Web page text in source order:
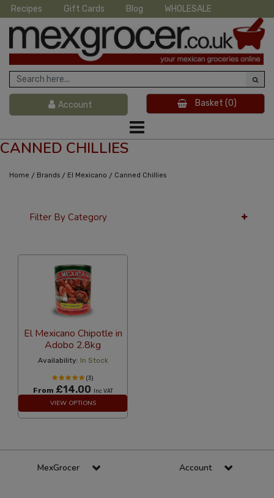
Recipes Gift Cards Blog WHOLESALE
Account Basket (0)
CANNED CHILLIES
Home / Brands / El Mexicano / Canned Chillies
Filter By Category
El Mexicano Chipotle in
Adobo 2.8kg
Availability: In Stock
(3)
From £14.00 Inc VAT
VIEW OPTIONS
MexGrocer Account